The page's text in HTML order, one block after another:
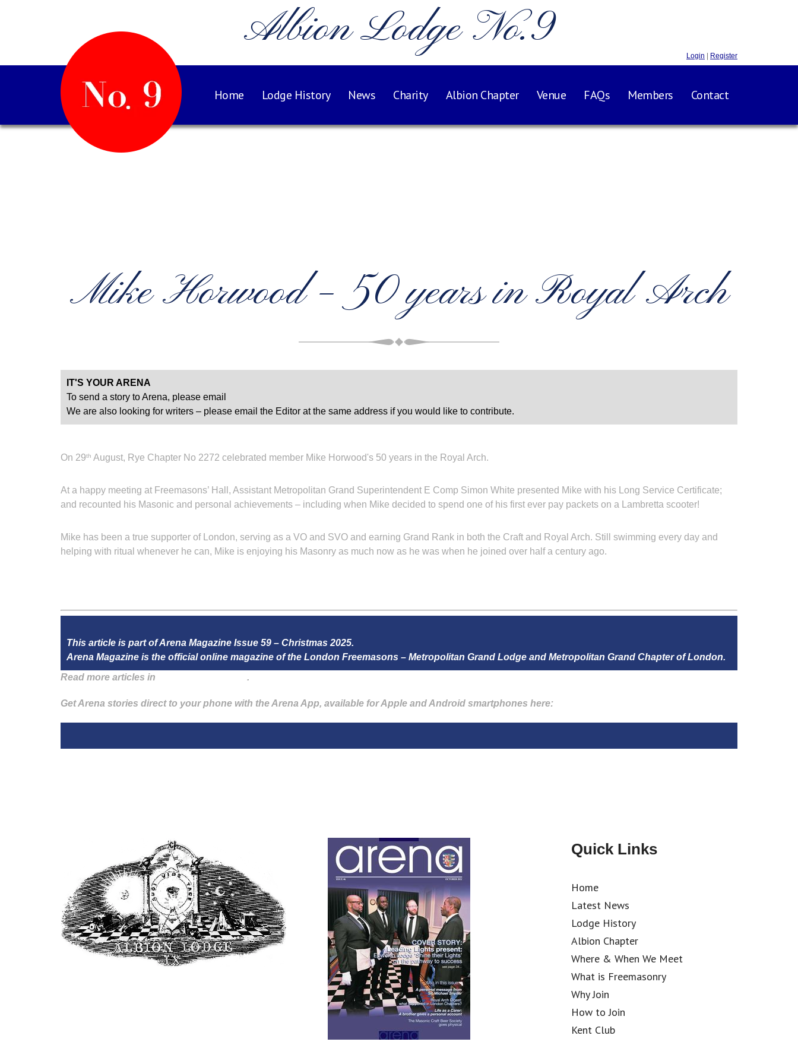
Albion Lodge No.9 Login Register
Home Lodge History News Charity Albion Chapter Venue FAQs Members Contact
Mike Horwood – 50 years in Royal Arch
IT'S YOUR ARENA
To send a story to Arena, please email
We are also looking for writers – please email the Editor at the same address if you would like to contribute.
On 29th August, Rye Chapter No 2272 celebrated member Mike Horwood's 50 years in the Royal Arch.
At a happy meeting at Freemasons’ Hall, Assistant Metropolitan Grand Superintendent E Comp Simon White presented Mike with his Long Service Certificate;
and recounted his Masonic and personal achievements – including when Mike decided to spend one of his first ever pay packets on a Lambretta scooter!
Mike has been a true supporter of London, serving as a VO and SVO and earning Grand Rank in both the Craft and Royal Arch. Still swimming every day and
helping with ritual whenever he can, Mike is enjoying his Masonry as much now as he was when he joined over half a century ago.
This article is part of Arena Magazine Issue 59 – Christmas 2025.
Arena Magazine is the official online magazine of the London Freemasons – Metropolitan Grand Lodge and Metropolitan Grand Chapter of London.
Read more articles in
.
Get Arena stories direct to your phone with the Arena App, available for Apple and Android smartphones here:
Quick Links
Home
Latest News
Lodge History
Albion Chapter
Where & When We Meet
What is Freemasonry
Why Join
How to Join
Kent Club